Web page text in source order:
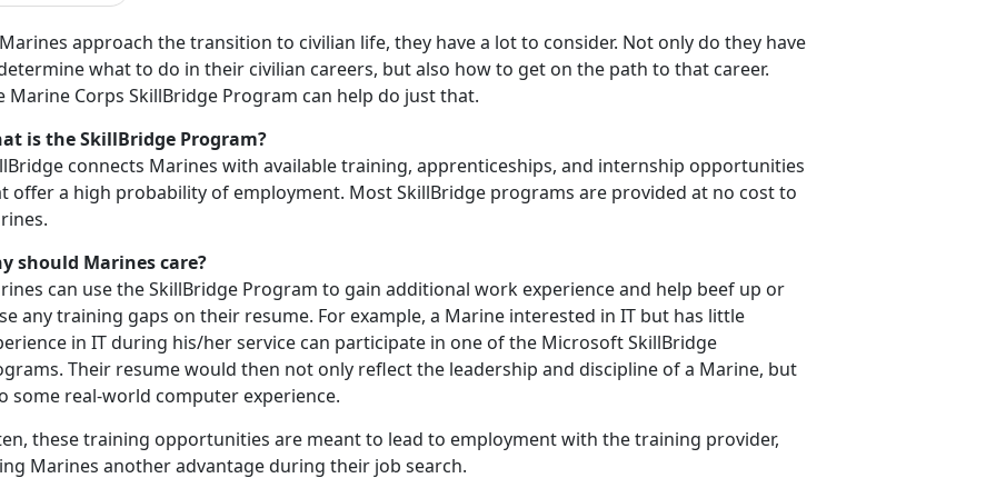
approach the transition to civilian life, they have a lot to consider. Not only do they have
what to do in their civilian careers, but also how to get on the path to that career.
Marine Corps SkillBridge Program can help do just that.
is the SkillBridge Program?
connects Marines with available training, apprenticeships, and internship opportunities
offer a high probability of employment. Most SkillBridge programs are provided at no cost to
should Marines care?
can use the SkillBridge Program to gain additional work experience and help beef up or
any training gaps on their resume. For example, a Marine interested in IT but has little
in IT during his/her service can participate in one of the Microsoft SkillBridge
Their resume would then not only reflect the leadership and discipline of a Marine, but
some real-world computer experience.
these training opportunities are meant to lead to employment with the training provider,
Marines another advantage during their job search.